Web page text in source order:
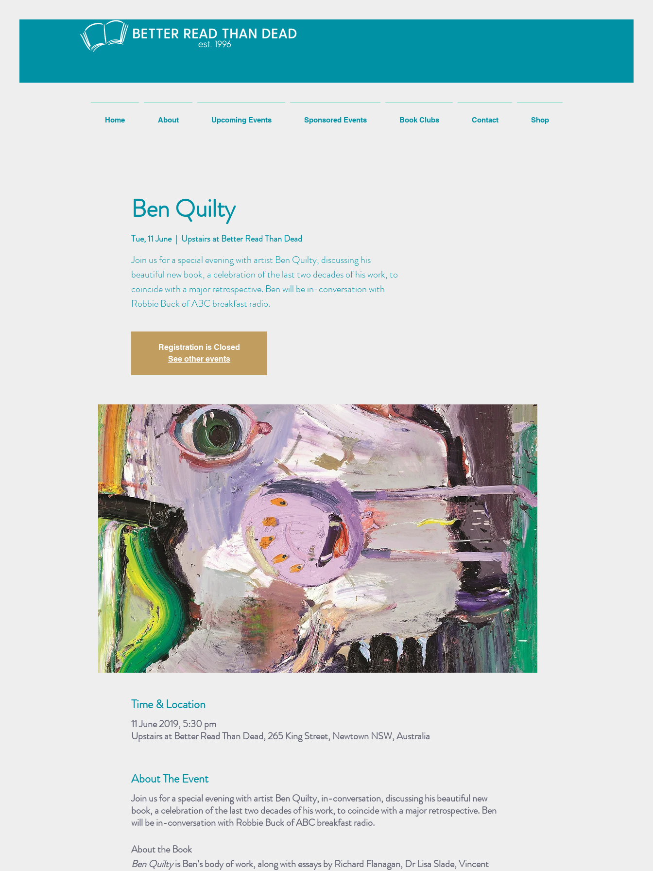
Ben Quilty
Tue, 11 June
  |
Upstairs at Better Read Than Dead
Join us for a special evening with artist Ben Quilty, discussing his
beautiful new book, a celebration of the last two decades of his work, to
coincide with a major retrospective. Ben will be in-conversation with
Robbie Buck of ABC breakfast radio.
Registration is Closed
See other events
Time & Location
11 June 2019, 5:30 pm
Upstairs at Better Read Than Dead, 265 King Street, Newtown NSW, Australia
About The Event
Join us for a special evening with artist Ben Quilty, in-conversation, discussing his beautiful new
book, a celebration of the last two decades of his work, to coincide with a major retrospective. Ben
will be in-conversation with Robbie Buck of ABC breakfast radio.
About the Book
Ben Quiltyis Ben’s body of work, along with essays by Richard Flanagan, Dr Lisa Slade, Vincent
Home About Upcoming Events Sponsored Events Book Clubs Contact Shop